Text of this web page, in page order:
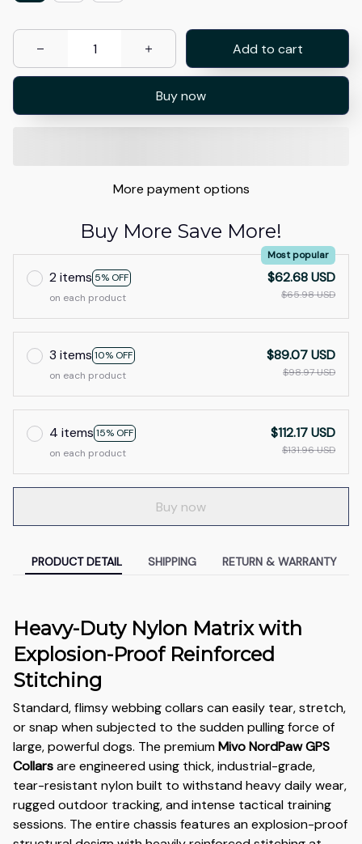
Add to cart
Buy now
More payment options
Buy More Save More!
2 items 5% OFF
Most popular
on each product
$62.68 USD
$65.98 USD
3 items 10% OFF
on each product
$89.07 USD
$98.97 USD
4 items 15% OFF
on each product
$112.17 USD
$131.96 USD
Buy now
PRODUCT DETAIL SHIPPING RETURN & WARRANTY
Heavy-Duty Nylon Matrix with
Explosion-Proof Reinforced
Stitching
Standard, flimsy webbing collars can easily tear, stretch,
or snap when subjected to the sudden pulling force of
large, powerful dogs. The premiumMivo NordPaw GPS
Collarsare engineered using thick, industrial-grade,
tear-resistant nylon built to withstand heavy daily wear,
rugged outdoor tracking, and intense tactical training
sessions. The entire chassis features an explosion-proof